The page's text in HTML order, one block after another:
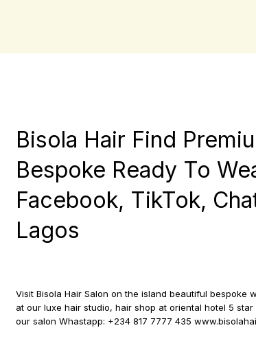
Bisola Hair Find
Bespoke Ready To
Facebook, TikTok,
Lagos
Visit Bisola Hair Salon on the island beautiful
at our luxe hair studio, hair shop at oriental hotel 5
our salon Whastapp: +234 817 7777 435